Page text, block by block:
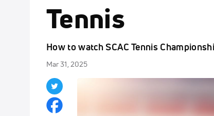
Tennis
How to watch SCAC Tennis
Mar 31, 2025